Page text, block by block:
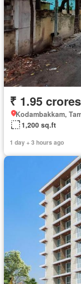
₹ 1.95 crores
Kodambakkam,
1,200 sq.ft
1 day + 3 hours ago